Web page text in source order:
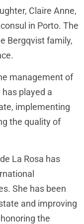
Claire Anne,
in Porto. The
Bergqvist family,
management of
has played a
implementing
the quality of
La Rosa has
She has been
and improving
the